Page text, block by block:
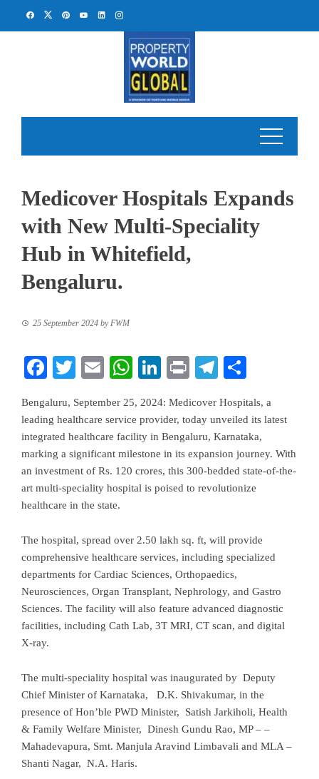
Medicover Hospitals Expands
with New Multi-Speciality
Hub in Whitefield,
Bengaluru.
25 September 2024 byFWM
Facebook
TwitterEmailWhatsApp
LinkedIn
PrintTelegram
Bengaluru, September 25, 2024: Medicover Hospitals, a
leading healthcare service provider, today unveiled its latest
integrated healthcare facility in Bengaluru, Karnataka,
marking a significant milestone in its expansion journey. With
an investment of Rs. 120 crores, this 300-bedded state-of-the-
art multi-speciality hospital is poised to revolutionize
healthcare in the state.
The hospital, spread over 2.50 lakh sq. ft, will provide
comprehensive healthcare services, including specialized
departments for Cardiac Sciences, Orthopaedics,
Neurosciences, Organ Transplant, Nephrology, and Gastro
Sciences. The facility will also feature advanced diagnostic
facilities, including Cath Lab, 3T MRI, CT scan, and digital
X-ray.
The multi-speciality hospital was inaugurated by Deputy
Chief Minister of Karnataka, D.K. Shivakumar, in the
presence of Hon’ble PWD Minister, Satish Jarkiholi, Health
& Family Welfare Minister, Dinesh Gundu Rao, MP – –
Mahadevapura, Smt. Manjula Aravind Limbavali and MLA –
Shanti Nagar, N.A. Haris.